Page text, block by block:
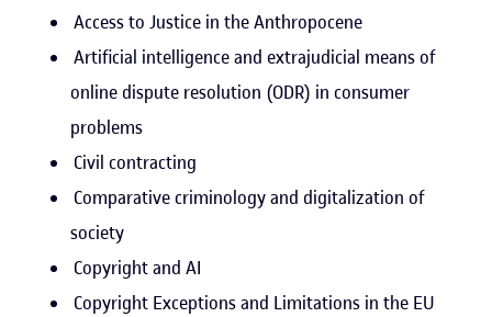
Access to Justice in the Anthropocene
Artificial intelligence and extrajudicial means of
online dispute resolution (ODR) in consumer
problems
Civil contracting
Comparative criminology and digitalization of
society
Copyright and AI
Copyright Exceptions and Limitations in the EU